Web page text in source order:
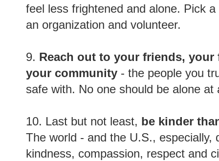
feel less frightened and alone. Pick
an organization and volunteer.
9. Reach out to your friends, your
your community - the people you
safe with. No one should be alone at
10. Last but not least, be kinder
The world - and the U.S., especially,
kindness, compassion, respect and